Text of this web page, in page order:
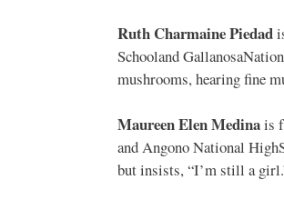
Ruth Charmaine Piedad
Schooland
mushrooms, hearing fine
Maureen Elen Medinais
and Angono National
but insists, “I’m still a